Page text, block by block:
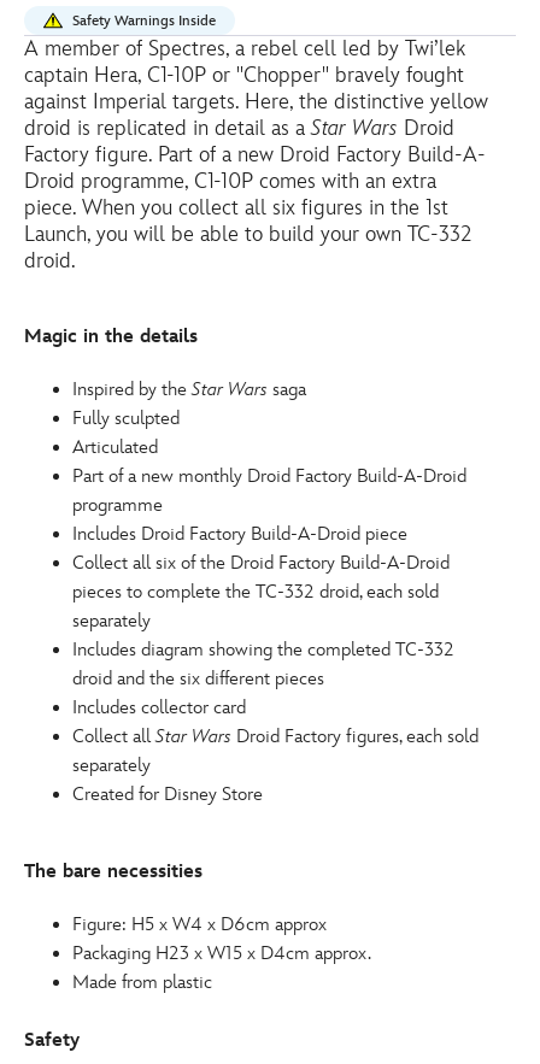
chopper-
droid-
factory-
figure-
build-
droid-
series-
star-
417131126538.html
Safety Warnings Inside
A member of Spectres, a rebel cell led by Twi’lek
captain Hera, C1-10P or ''Chopper'' bravely fought
against Imperial targets. Here, the distinctive yellow
droid is replicated in detail as aStar Wars Droid
Factory figure. Part of a new Droid Factory Build-A-
Droid programme, C1-10P comes with an extra
piece. When you collect all six figures in the 1st
Launch, you will be able to build your own TC-332
droid.
Magic in the details
Inspired by theStar Wars saga
Fully sculpted
Articulated
Part of a new monthly Droid Factory Build-A-Droid
programme
Includes Droid Factory Build-A-Droid piece
Collect all six of the Droid Factory Build-A-Droid
pieces to complete the TC-332 droid, each sold
separately
Includes diagram showing the completed TC-332
droid and the six different pieces
Includes collector card
Collect allStar Wars Droid Factory figures, each sold
separately
Created for Disney Store
The bare necessities
Figure: H5 x W4 x D6cm approx
Packaging H23 x W15 x D4cm approx.
Made from plastic
Safety